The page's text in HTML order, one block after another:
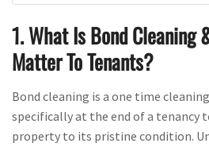
1. What Is Bond Cleaning
Matter To Tenants?
Bond cleaning is a one time
specifically at the end of a tenancy
property to its pristine condition.